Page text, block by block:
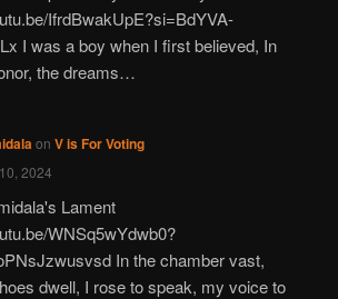
IfrdBwakUpE?si=BdYVA-
I was a boy when I first believed, In
the dreams…
on V is For Voting
2024
Lament
WNSq5wYdwb0?
In the chamber vast,
dwell, I rose to speak, my voice to